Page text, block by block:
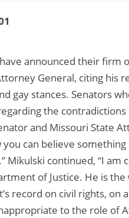
announced their firm
General, citing his
gay stances. Senators
the
and Missouri State
you can believe
Mikulski continued, “I am
of Justice. He is the
record on civil rights, on
to the role of